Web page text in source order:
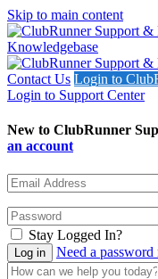
Skip to main content
Knowledgebase
Contact Us Login to
Login to Support Center
New to ClubRunner
an account
Stay Logged In?
Need a password